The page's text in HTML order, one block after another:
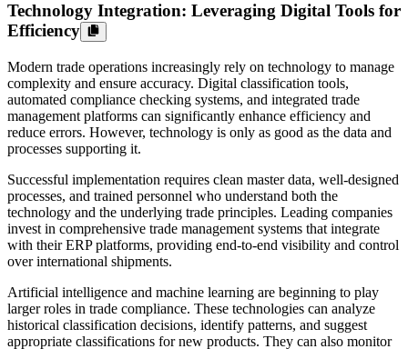
Technology Integration: Leveraging Digital Tools for
Efficiency
Modern trade operations increasingly rely on technology to manage
complexity and ensure accuracy. Digital classification tools,
automated compliance checking systems, and integrated trade
management platforms can significantly enhance efficiency and
reduce errors. However, technology is only as good as the data and
processes supporting it.
Successful implementation requires clean master data, well-designed
processes, and trained personnel who understand both the
technology and the underlying trade principles. Leading companies
invest in comprehensive trade management systems that integrate
with their ERP platforms, providing end-to-end visibility and control
over international shipments.
Artificial intelligence and machine learning are beginning to play
larger roles in trade compliance. These technologies can analyze
historical classification decisions, identify patterns, and suggest
appropriate classifications for new products. They can also monitor